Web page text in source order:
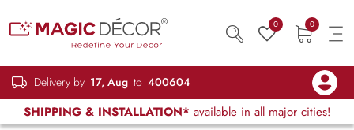
0 0
Delivery by 17, Aug to 400604
SHIPPING & INSTALLATION* available in all major cities!